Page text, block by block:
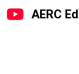
AERC